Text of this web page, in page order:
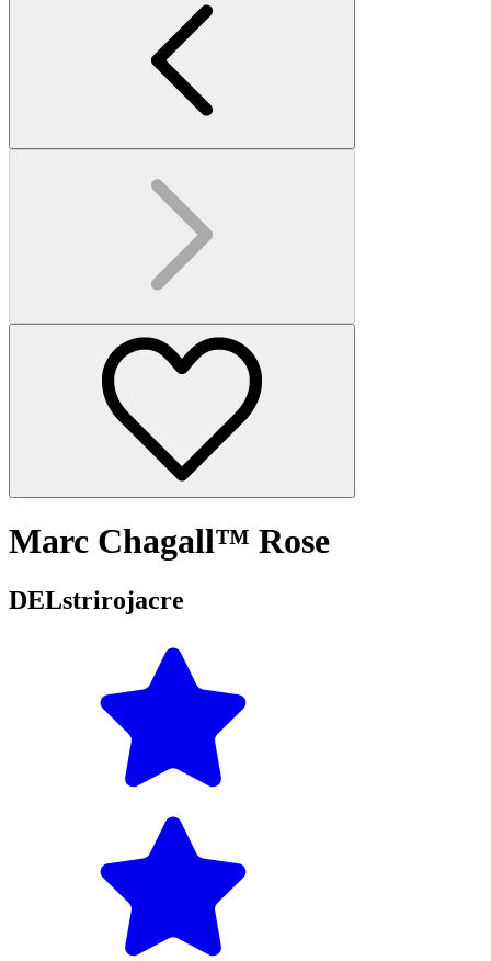
Marc Chagall™ Rose
DELstrirojacre